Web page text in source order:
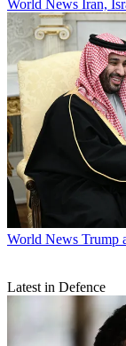
World News Iran,
World News Trump
Latest in Defence